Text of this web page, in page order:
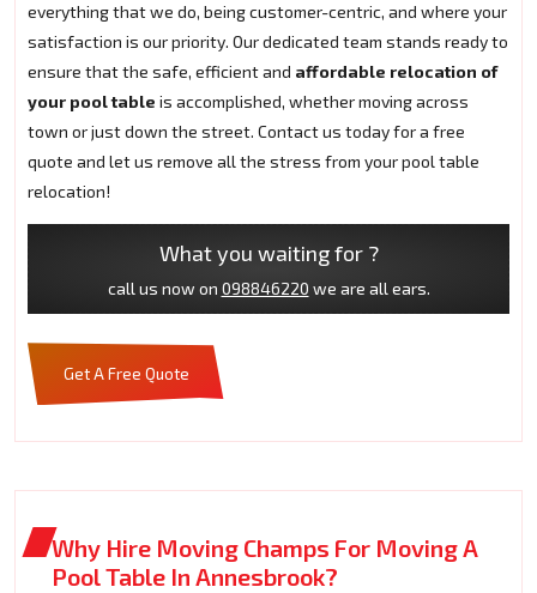
everything that we do, being customer-centric, and where your
satisfaction is our priority. Our dedicated team stands ready to
ensure that the safe, efficient and affordable relocation of
your pool table is accomplished, whether moving across
town or just down the street. Contact us today for a free
quote and let us remove all the stress from your pool table
relocation!
What you waiting for ?
call us now on 098846220 we are all ears.
Get A Free Quote
Why Hire Moving Champs For Moving A
Pool Table In Annesbrook?